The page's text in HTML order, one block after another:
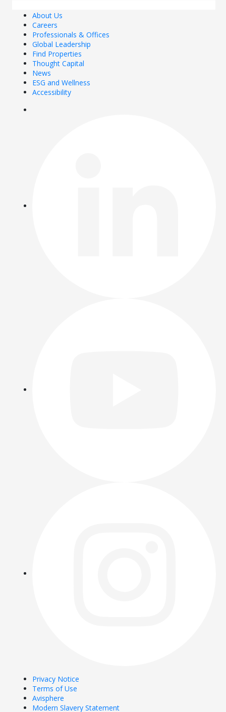
About Us
Careers
Professionals & Offices
Global Leadership
Find Properties
Thought Capital
News
ESG and Wellness
Accessibility
Privacy Notice
Terms of Use
Avisphere
Modern Slavery Statement